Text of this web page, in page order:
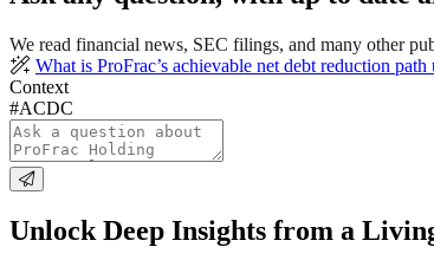
We read financial news, SEC filings, and many other
What is ProFrac’s achievable net debt reduction
Context
#ACDC
Unlock Deep Insights from a